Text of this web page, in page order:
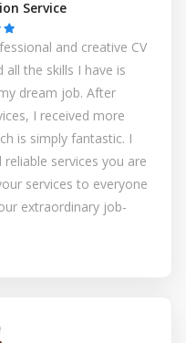
Service
and creative CV
the skills I have is
dream job. After
I received more
is simply fantastic. I
services you are
services to everyone
extraordinary job-